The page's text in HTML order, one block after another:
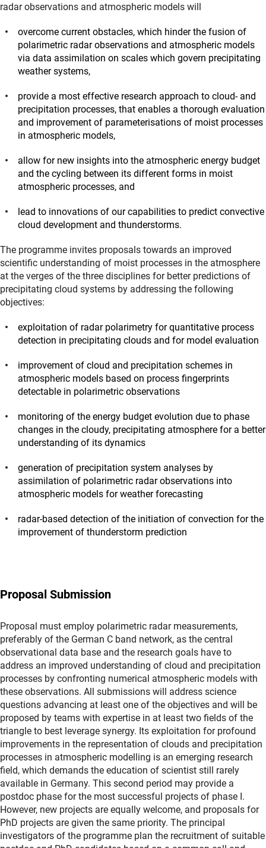
radar observations and atmospheric models will
overcome current obstacles, which hinder the fusion of
polarimetric radar observations and atmospheric models
via data assimilation on scales which govern precipitating
weather systems,
provide a most effective research approach to cloud- and
precipitation processes, that enables a thorough evaluation
and improvement of parameterisations of moist processes
in atmospheric models,
allow for new insights into the atmospheric energy budget
and the cycling between its different forms in moist
atmospheric processes, and
lead to innovations of our capabilities to predict convective
cloud development and thunderstorms.
The programme invites proposals towards an improved
scientific understanding of moist processes in the atmosphere
at the verges of the three disciplines for better predictions of
precipitating cloud systems by addressing the following
objectives:
exploitation of radar polarimetry for quantitative process
detection in precipitating clouds and for model evaluation
improvement of cloud and precipitation schemes in
atmospheric models based on process fingerprints
detectable in polarimetric observations
monitoring of the energy budget evolution due to phase
changes in the cloudy, precipitating atmosphere for a better
understanding of its dynamics
generation of precipitation system analyses by
assimilation of polarimetric radar observations into
atmospheric models for weather forecasting
radar-based detection of the initiation of convection for the
improvement of thunderstorm prediction
Proposal Submission
Proposal must employ polarimetric radar measurements,
preferably of the German C band network, as the central
observational data base and the research goals have to
address an improved understanding of cloud and precipitation
processes by confronting numerical atmospheric models with
these observations. All submissions will address science
questions advancing at least one of the objectives and will be
proposed by teams with expertise in at least two fields of the
triangle to best leverage synergy. Its exploitation for profound
improvements in the representation of clouds and precipitation
processes in atmospheric modelling is an emerging research
field, which demands the education of scientist still rarely
available in Germany. This second period may provide a
postdoc phase for the most successful projects of phase I.
However, new projects are equally welcome, and proposals for
PhD projects are given the same priority. The principal
investigators of the programme plan the recruitment of suitable